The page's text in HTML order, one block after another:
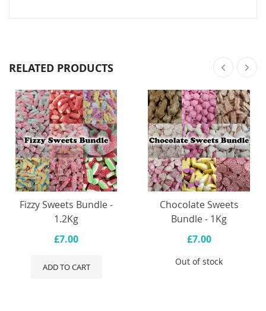
RELATED PRODUCTS
Fizzy Sweets Bundle -
1.2Kg
£7.00
ADD TO CART
Chocolate Sweets
Bundle - 1Kg
£7.00
Out of stock